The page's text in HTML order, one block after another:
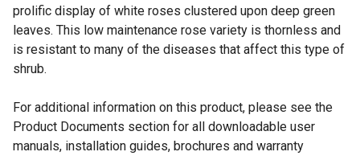
prolific display of white roses clustered upon deep green
leaves. This low maintenance rose variety is thornless and
is resistant to many of the diseases that affect this type of
shrub.
For additional information on this product, please see the
Product Documents section for all downloadable user
manuals, installation guides, brochures and warranty